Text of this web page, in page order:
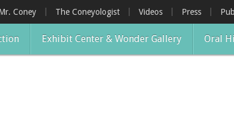
Coney The Coneyologist Videos Press
Exhibit Center & Wonder Gallery Oral